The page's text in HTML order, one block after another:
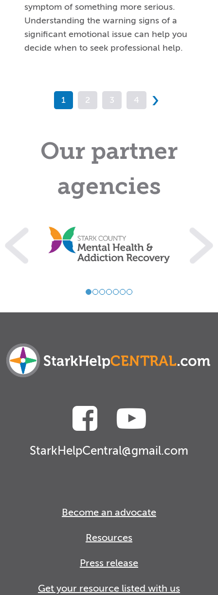
symptom of something more serious.
Understanding the warning signs of a
significant emotional issue can help you
decide when to seek professional help.
1 2 3 4 ›
Our partner
agencies
StarkHelpCentral@gmail.com
Become an advocate
Resources
Press release
Get your resource listed with us